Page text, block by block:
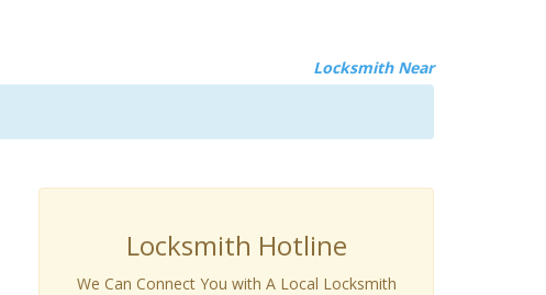
Locksmith Near
Locksmith Hotline
We Can Connect You with A Local Locksmith